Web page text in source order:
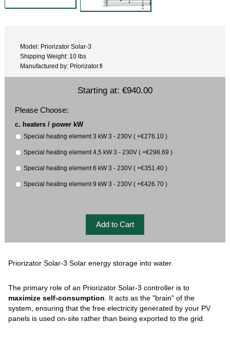
Model: Priorizator Solar-3
Shipping Weight: 10 lbs
Manufactured by: Priorizator.fi
Starting at: €940.00
Please Choose:
c. heaters / power kW
Special heating element 3 kW 3 - 230V ( +€276.10 )
Special heating element 4,5 kW 3 - 230V ( +€298.69 )
Special heating element 6 kW 3 - 230V ( +€351.40 )
Special heating element 9 kW 3 - 230V ( +€426.70 )
Priorizator Solar-3 Solar energy storage into water.
The primary role of an Priorizator Solar-3 controller is to
maximize self-consumption . It acts as the "brain" of the
system, ensuring that the free electricity generated by your PV
panels is used on-site rather than being exported to the grid.